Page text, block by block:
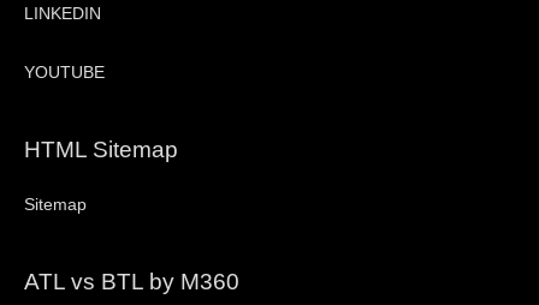
LINKEDIN
YOUTUBE
HTML Sitemap
Sitemap
ATL vs BTL by M360